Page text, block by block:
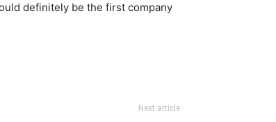
definitely be the first company
Next article